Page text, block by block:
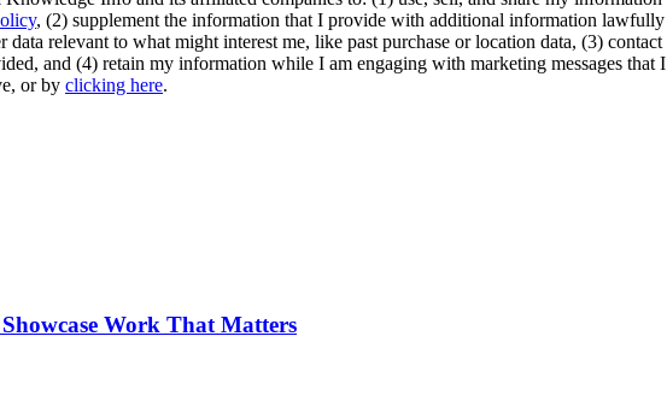
, (2) supplement the information that I provide with additional information
relevant to what might interest me, like past purchase or location data, (3)
and (4) retain my information while I am engaging with marketing messages
or by clicking here.
Work That Matters